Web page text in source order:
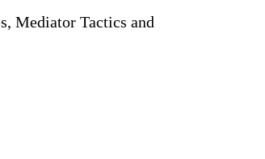
Mediator Tactics and